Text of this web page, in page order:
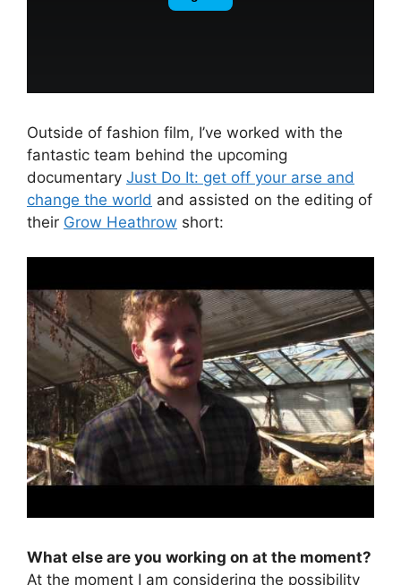
Outside of fashion film, I’ve worked with the
fantastic team behind the upcoming
documentary Just Do It: get off your arse and
change the world and assisted on the editing of
their Grow Heathrow short:
What else are you working on at the moment?
At the moment I am considering the possibility